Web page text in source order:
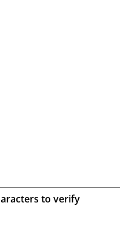
to verify